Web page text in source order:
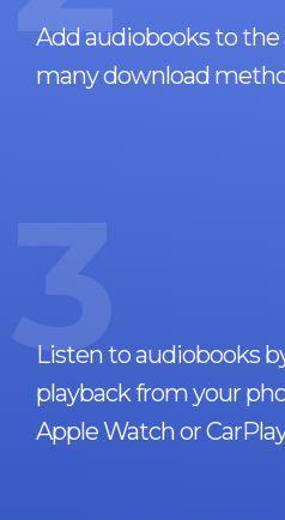
Add audiobooks to
many download
3
Listen to audiobooks
playback from your
Apple Watch or